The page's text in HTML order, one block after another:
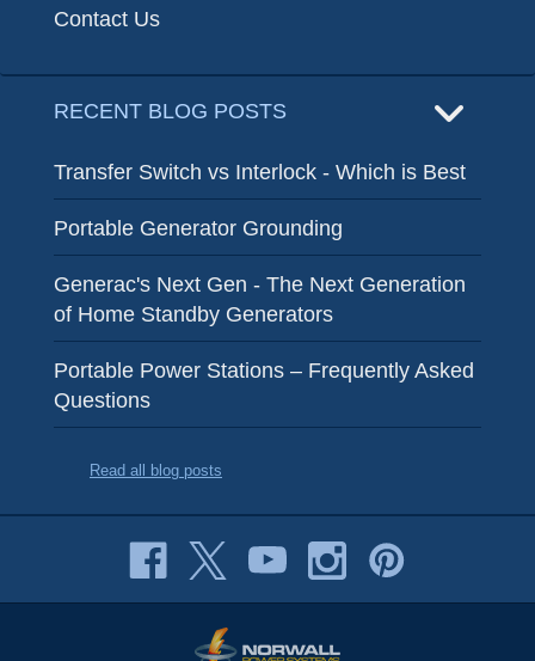
Contact Us
RECENT BLOG POSTS
Transfer Switch vs Interlock - Which is Best
Portable Generator Grounding
Generac's Next Gen - The Next Generation
of Home Standby Generators
Portable Power Stations – Frequently Asked
Questions
Read all blog posts